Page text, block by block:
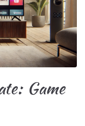
Game